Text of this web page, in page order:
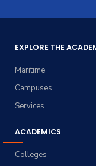
EXPLORE THE
Maritime
Campuses
Services
ACADEMICS
Colleges